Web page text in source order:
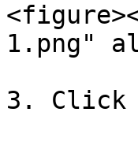
1.png"
3. Click